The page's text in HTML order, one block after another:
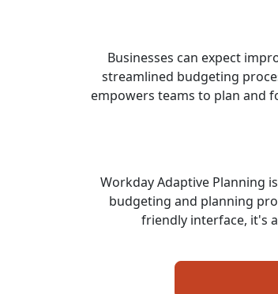
Businesses can expect
streamlined budgeting
empowers teams to plan and
Workday Adaptive Planning
budgeting and planning
friendly interface, it's